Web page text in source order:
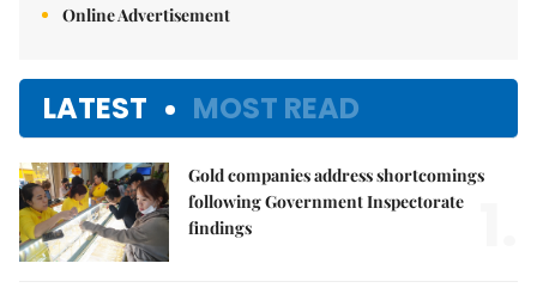
Online Advertisement
LATEST MOST READ
Gold companies address shortcomings
following Government Inspectorate
findings